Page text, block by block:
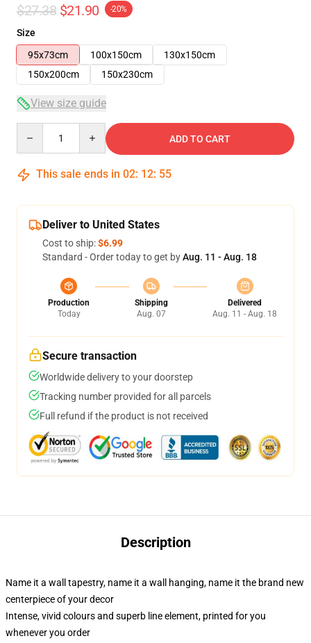
$27.38 $21.90 -20%
Size
95x73cm
100x150cm
130x150cm
150x200cm
150x230cm
View size guide
ADD TO CART
This sale ends in 02: 12: 54
Deliver to United States
Cost to ship:$6.99
Standard - Order today to get byAug. 11 - Aug. 18
Production
Today
Shipping
Aug. 07
Delivered
Aug. 11 - Aug. 18
Secure transaction
Worldwide delivery to your doorstep
Tracking number provided for all parcels
Full refund if the product is not received
Description
Name it a wall tapestry, name it a wall hanging, name it the brand new
centerpiece of your decor
Intense, vivid colours and superb line element, printed for you
whenever you order